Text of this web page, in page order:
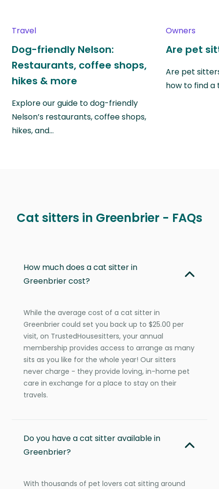
Travel
Dog-friendly Nelson:
Restaurants, coffee shops,
hikes & more
Explore our guide to dog-friendly
Nelson’s restaurants, coffee shops,
hikes, and…
Owners
Are pet
Are pet
how to find
Cat sitters in Greenbrier - FAQs
How much does a cat sitter in
Greenbrier cost?
While the average cost of a cat sitter in
Greenbrier could set you back up to $25.00 per
visit, on TrustedHousesitters, your annual
membership provides access to arrange as many
sits as you like for the whole year! Our sitters
never charge - they provide loving, in-home pet
care in exchange for a place to stay on their
travels.
Do you have a cat sitter available in
Greenbrier?
With thousands of pet lovers cat sitting around